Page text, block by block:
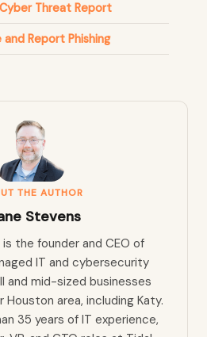
Threat Report
and Report Phishing
THE AUTHOR
Stevens
the founder and CEO of
IT and cybersecurity
and mid-sized businesses
area, including Katy.
35 years of IT experience,